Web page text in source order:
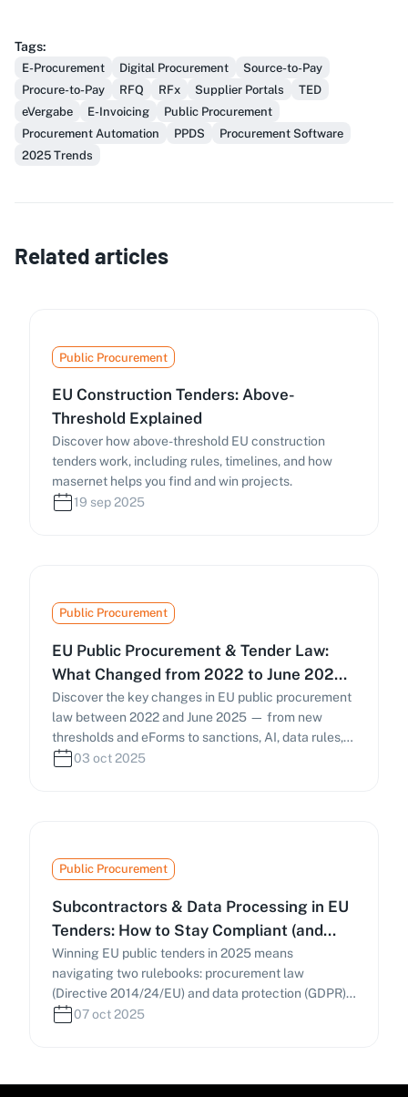
Tags:
E-Procurement Digital Procurement
Source-to-Pay
Procure-to-Pay
RFQ RFx Supplier Portals
TED
eVergabe
E-Invoicing
Public Procurement
Procurement Automation
PPDS
Procurement Software
2025 Trends
Related articles
Public Procurement
EU Construction Tenders: Above-
Threshold Explained
Discover how above-threshold EU construction
tenders work, including rules, timelines, and how
masernet helps you find and win projects.
19 sep 2025
Public Procurement
EU Public Procurement & Tender Law:
What Changed from 2022 to June 2025
(and What to Do Now)
Discover the key changes in EU public procurement
law between 2022 and June 2025 — from new
thresholds and eForms to sanctions, AI, data rules,
and national reforms in the UK and Italy. Learn how
03 oct 2025
Public Procurement
Subcontractors & Data Processing in EU
Tenders: How to Stay Compliant (and
Win) in 2025
Winning EU public tenders in 2025 means
navigating two rulebooks: procurement law
(Directive 2014/24/EU) and data protection (GDPR).
This guide explains subcontracting rules, Article 28
07 oct 2025